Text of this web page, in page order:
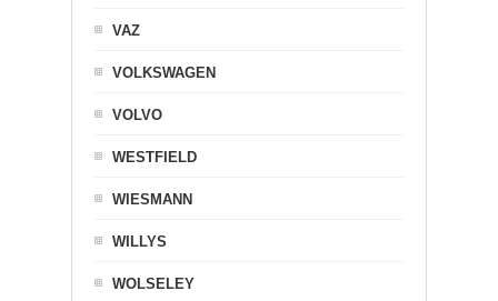
VAZ
VOLKSWAGEN
VOLVO
WESTFIELD
WIESMANN
WILLYS
WOLSELEY